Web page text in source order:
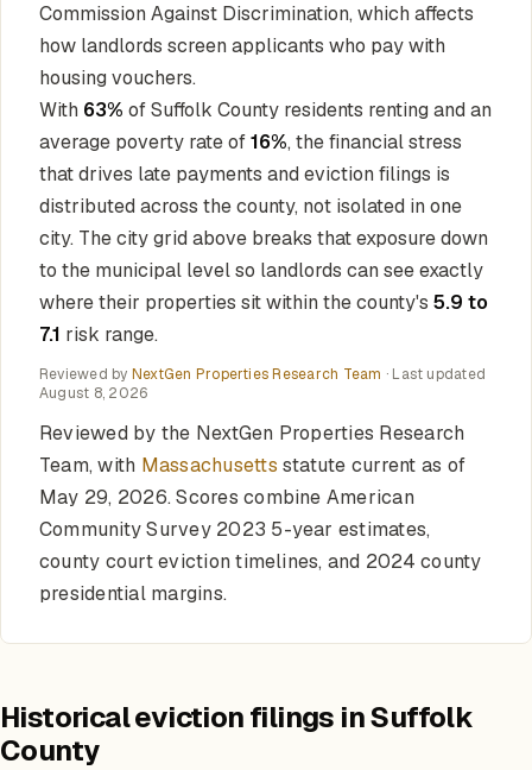
Commission Against Discrimination, which affects
how landlords screen applicants who pay with
housing vouchers.
With 63% of Suffolk County residents renting and an
average poverty rate of16%, the financial stress
that drives late payments and eviction filings is
distributed across the county, not isolated in one
city. The city grid above breaks that exposure down
to the municipal level so landlords can see exactly
where their properties sit within the county's 5.9 to
7.1 risk range.
Reviewed by NextGen Properties Research Team · Last updated
August 8, 2026
Reviewed by the NextGen Properties Research
Team, with Massachusetts statute current as of
May 29, 2026. Scores combine American
Community Survey 2023 5-year estimates,
county court eviction timelines, and 2024 county
presidential margins.
Historical eviction filings in Suffolk
County